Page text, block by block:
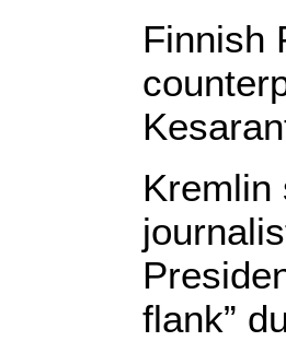
Finnish
Kremlin
flank”